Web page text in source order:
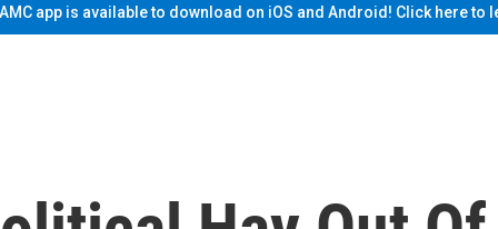
app is available to download on iOS and Android! Click here to